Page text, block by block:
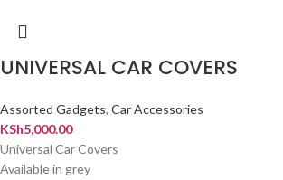
UNIVERSAL CAR COVERS
Assorted Gadgets, Car Accessories
KSh5,000.00
Universal Car Covers
Available in grey